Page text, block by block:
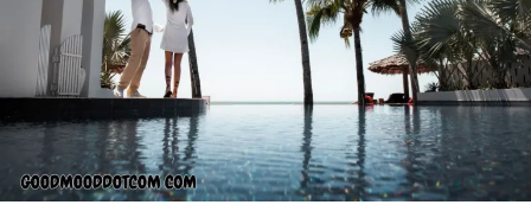
carried with it a sense of community identity. It
reminded people of their connection to the past, to
nature, and to each other. Oral traditions ensured that
beliktal was not forgotten, weaving it into songs,
proverbs, and practices that reinforced its significance.
This cultural embedding made beliktal an anchor of
collective memory, representing wisdom and shared